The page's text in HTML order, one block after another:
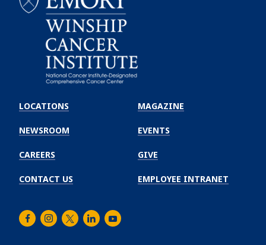
Winship
Cancer
Institute
LOCATIONS
NEWSROOM
CAREERS
CONTACT US
MAGAZINE
EVENTS
GIVE
EMPLOYEE INTRANET
FacebookInstagram
TwitterLinkedInYoutube